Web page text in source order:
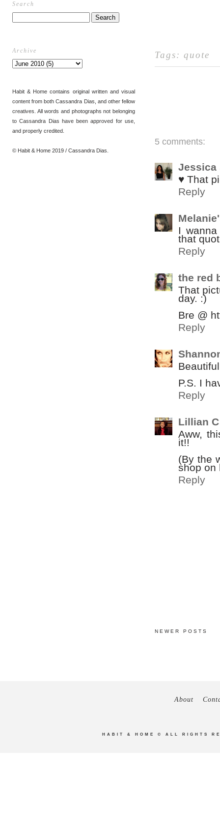
Search
Archive
Habit & Home contains original written and visual
content from both Cassandra Dias, and other fellow
creatives. All words and photographs not belonging
to Cassandra Dias have been approved for use,
and properly credited.
© Habit & Home 2019 / Cassandra Dias.
Tags: quote
5 comments:
Jessica
♥ That
Reply
I
that
Reply
the red
That
day. :)
Bre @
Reply
P.S. I
Reply
Lillian C
Aww,
it!!
(By the
shop on
Reply
NEWER POSTS
About
HABIT & HOME © ALL RIGHTS